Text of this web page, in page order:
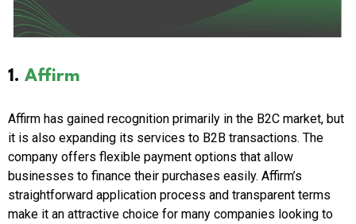
1. Affirm
Affirm has gained recognition primarily in the B2C market, but
it is also expanding its services to B2B transactions. The
company offers flexible payment options that allow
businesses to finance their purchases easily. Affirm’s
straightforward application process and transparent terms
make it an attractive choice for many companies looking to